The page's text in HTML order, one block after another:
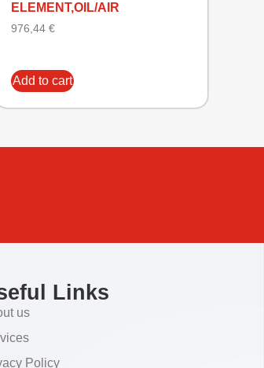
ELEMENT,OIL/AIR
976,44 €
Add to cart
Links
us
Policy